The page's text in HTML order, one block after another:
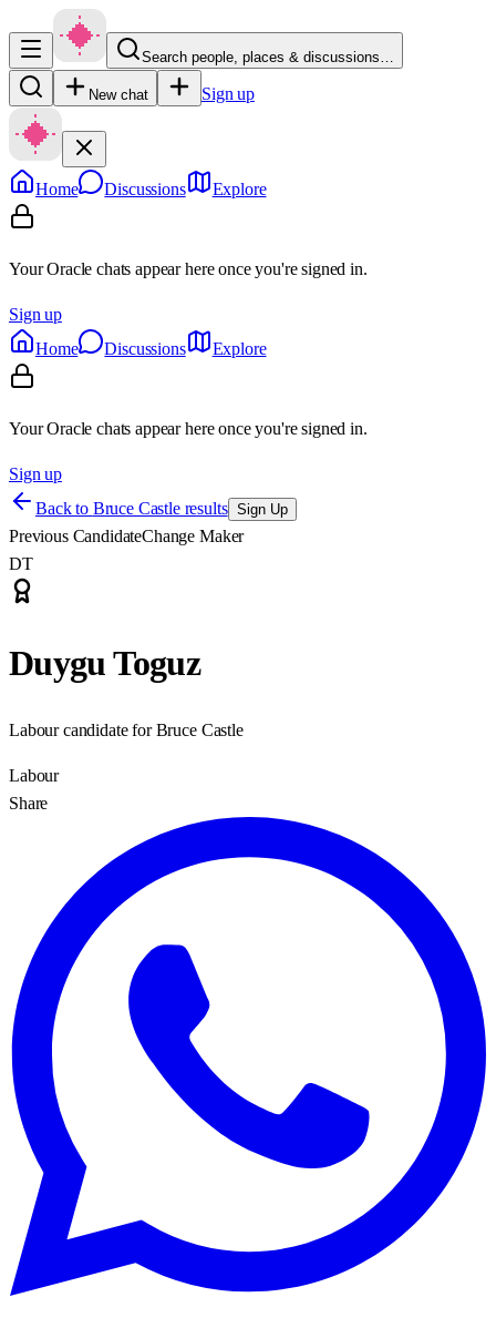
Search people, places & discussions…
New chat Sign up
Home Discussions Explore
Your Oracle chats appear here once you're signed in.
Sign up
Home
Discussions Explore
Your Oracle chats appear here once you're signed in.
Sign up
Back to Bruce Castle results Sign Up
Previous CandidateChange Maker
DT
Duygu Toguz
Labour candidate for Bruce Castle
Labour
Share